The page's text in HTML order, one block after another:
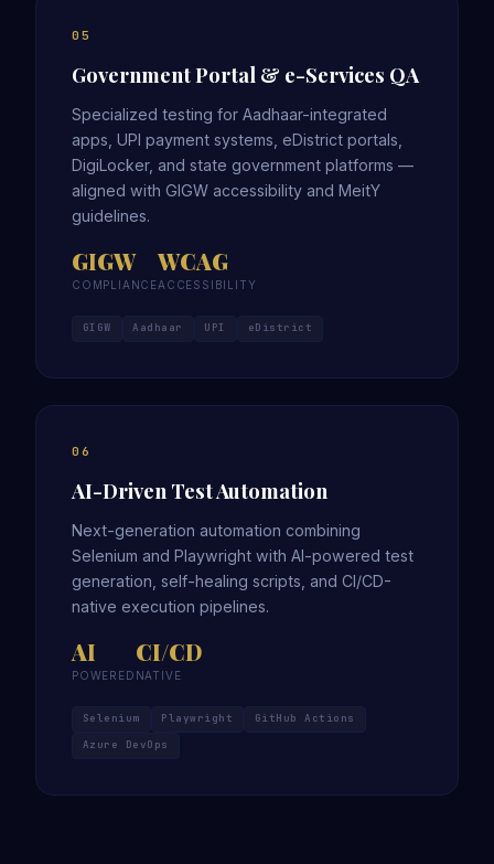
05
Government Portal & e-Services QA
Specialized testing for Aadhaar-integrated
apps, UPI payment systems, eDistrict portals,
DigiLocker, and state government platforms —
aligned with GIGW accessibility and MeitY
guidelines.
GIGW
COMPLIANCE
WCAG
ACCESSIBILITY
GIGW Aadhaar UPI eDistrict
06
AI-Driven Test Automation
Next-generation automation combining
Selenium and Playwright with AI-powered test
generation, self-healing scripts, and CI/CD-
native execution pipelines.
AI
POWERED
CI/CD
NATIVE
Selenium Playwright GitHub Actions
Azure DevOps